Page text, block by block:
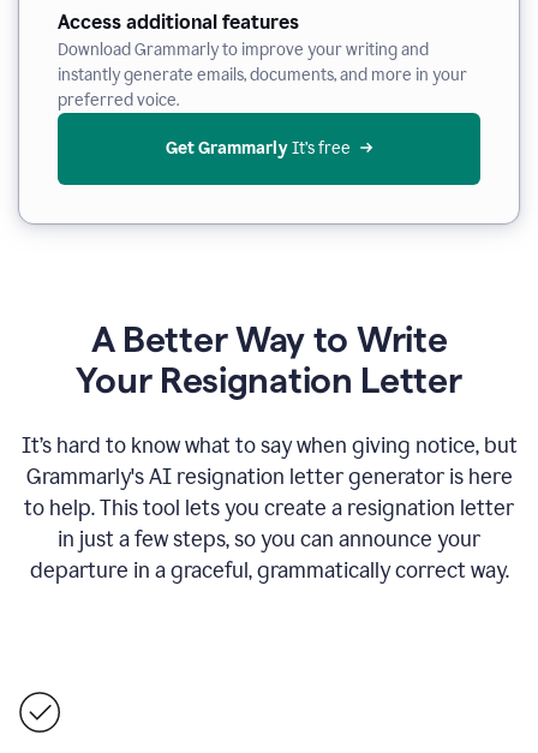
Access additional features
Download Grammarly to improve your writing and
instantly generate emails, documents, and more in your
preferred voice.
Get Grammarly It’s free
A Better Way to Write
Your Resignation Letter
It’s hard to know what to say when giving notice, but
Grammarly's AI resignation letter generator is here
to help. This tool lets you create a resignation letter
in just a few steps, so you can announce your
departure in a graceful, grammatically correct way.